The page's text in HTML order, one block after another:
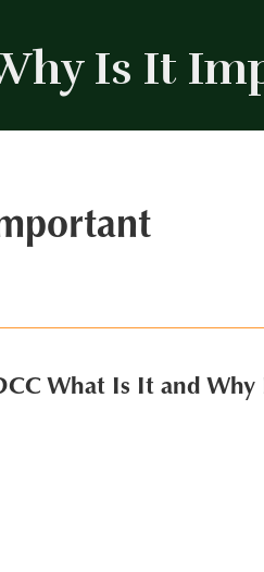
Is It
What Is It and